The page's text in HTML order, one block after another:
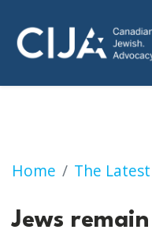
Home The Latest
Jews remain
Jews